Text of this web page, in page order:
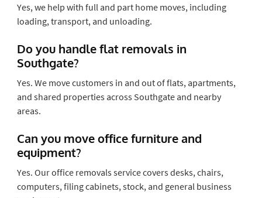
Yes, we help with full and part home moves, including
loading, transport, and unloading.
Do you handle flat removals in
Southgate?
Yes. We move customers in and out of flats, apartments,
and shared properties across Southgate and nearby
areas.
Can you move office furniture and
equipment?
Yes. Our office removals service covers desks, chairs,
computers, filing cabinets, stock, and general business